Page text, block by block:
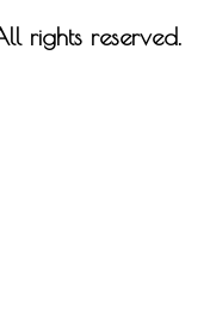
rights reserved.